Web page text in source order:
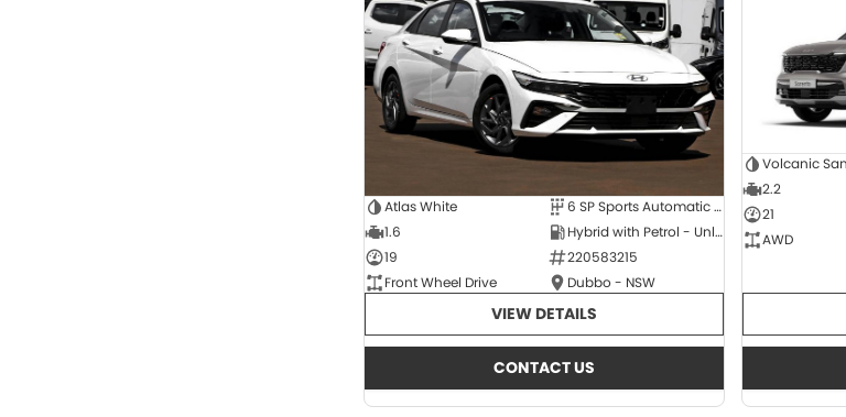
Atlas White
6 SP Sports Automatic Dual Clutch
1.6
Hybrid with Petrol - Unleaded ULP
19
220583215
Front Wheel Drive
Dubbo - NSW
VIEW DETAILS
CONTACT US
Volcanic
2.2
21
AWD